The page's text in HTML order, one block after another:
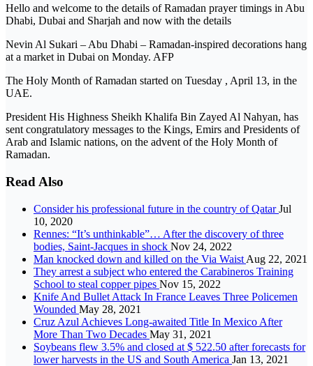
Hello and welcome to the details of Ramadan prayer timings in Abu
Dhabi, Dubai and Sharjah and now with the details
Nevin Al Sukari – Abu Dhabi – Ramadan-inspired decorations hang
at a market in Dubai on Monday. AFP
The Holy Month of Ramadan started on Tuesday , April 13, in the
UAE.
President His Highness Sheikh Khalifa Bin Zayed Al Nahyan, has
sent congratulatory messages to the Kings, Emirs and Presidents of
Arab and Islamic nations, on the advent of the Holy Month of
Ramadan.
Read Also
Consider his professional future in the country of QatarJul
10, 2020
Rennes: “It’s unthinkable”… After the discovery of three
bodies, Saint-Jacques in shock Nov 24, 2022
Man knocked down and killed on the Via Waist Aug 22, 2021
They arrest a subject who entered the Carabineros Training
School to steal copper pipes Nov 15, 2022
Knife And Bullet Attack In France Leaves Three Policemen
Wounded May 28, 2021
Cruz Azul Achieves Long-awaited Title In Mexico After
More Than Two Decades May 31, 2021
Soybeans flew 3.5% and closed at $ 522.50 after forecasts for
lower harvests in the US and South America Jan 13, 2021